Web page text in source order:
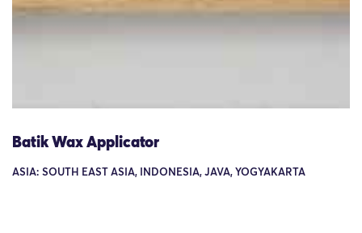
Batik Wax Applicator
ASIA: SOUTH EAST ASIA, INDONESIA, JAVA, YOGYAKARTA